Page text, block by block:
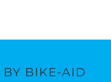
BIKE-AID